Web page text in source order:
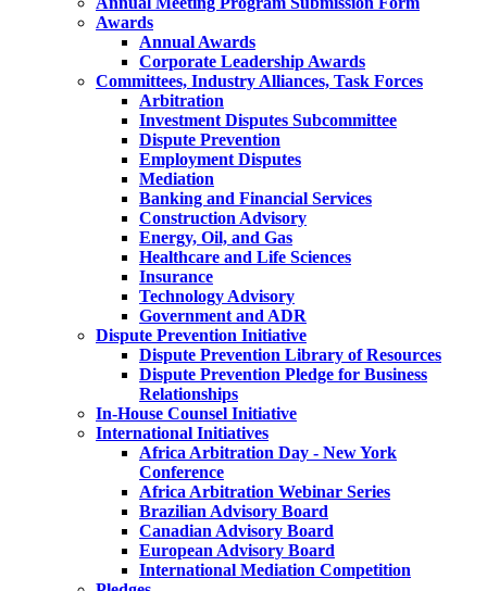
Awards
Annual Awards
Corporate Leadership Awards
Committees, Industry Alliances, Task Forces
Arbitration
Investment Disputes Subcommittee
Dispute Prevention
Employment Disputes
Mediation
Banking and Financial Services
Construction Advisory
Energy, Oil, and Gas
Healthcare and Life Sciences
Insurance
Technology Advisory
Government and ADR
Dispute Prevention Initiative
Dispute Prevention Library of Resources
Dispute Prevention Pledge for Business
Relationships
In-House Counsel Initiative
International Initiatives
Africa Arbitration Day - New York
Conference
Africa Arbitration Webinar Series
Brazilian Advisory Board
Canadian Advisory Board
European Advisory Board
International Mediation Competition